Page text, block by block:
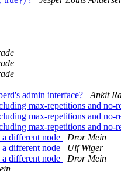
admin interface?
Ankit
max-repetitions and no-
max-repetitions and no-
max-repetitions and no-
different node
Dror Mein
different node
Ulf Wiger
different node
Dror Mein